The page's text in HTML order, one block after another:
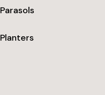
Parasols
Planters